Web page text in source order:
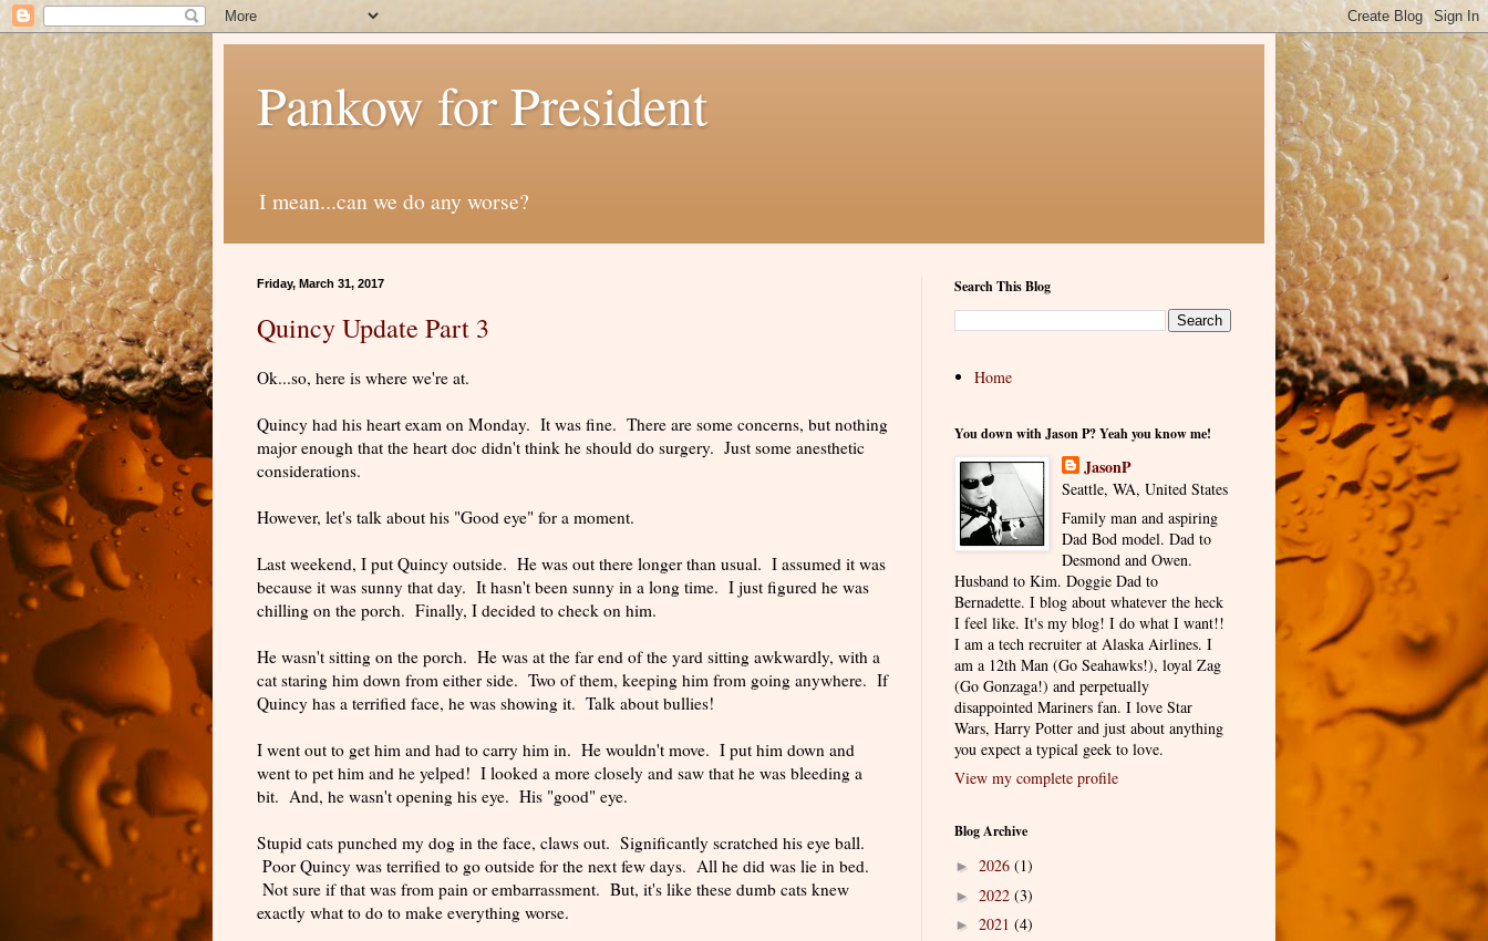
Pankow for President
I mean...can we do any worse?
Friday, March 31, 2017
Quincy Update Part 3
Ok...so, here is where we're at.
Quincy had his heart exam on Monday. It was fine. There are some concerns, but nothing
major enough that the heart doc didn't think he should do surgery. Just some anesthetic
considerations.
However, let's talk about his "Good eye" for a moment.
Last weekend, I put Quincy outside. He was out there longer than usual. I assumed it was
because it was sunny that day. It hasn't been sunny in a long time. I just figured he was
chilling on the porch. Finally, I decided to check on him.
He wasn't sitting on the porch. He was at the far end of the yard sitting awkwardly, with a
cat staring him down from either side. Two of them, keeping him from going anywhere. If
Quincy has a terrified face, he was showing it. Talk about bullies!
I went out to get him and had to carry him in. He wouldn't move. I put him down and
went to pet him and he yelped! I looked a more closely and saw that he was bleeding a
bit. And, he wasn't opening his eye. His "good" eye.
Stupid cats punched my dog in the face, claws out. Significantly scratched his eye ball.
Poor Quincy was terrified to go outside for the next few days. All he did was lie in bed.
Not sure if that was from pain or embarrassment. But, it's like these dumb cats knew
exactly what to do to make everything worse.
Search This Blog
Home
You down with Jason P? Yeah you know me!
JasonP
Seattle, WA, United States
Family man and aspiring
Dad Bod model. Dad to
Desmond and Owen.
Husband to Kim. Doggie Dad to
Bernadette. I blog about whatever the heck
I feel like. It's my blog! I do what I want!!
I am a tech recruiter at Alaska Airlines. I
am a 12th Man (Go Seahawks!), loyal Zag
(Go Gonzaga!) and perpetually
disappointed Mariners fan. I love Star
Wars, Harry Potter and just about anything
you expect a typical geek to love.
View my complete profile
Blog Archive
► 2026 (1)
► 2022 (3)
► 2021 (4)